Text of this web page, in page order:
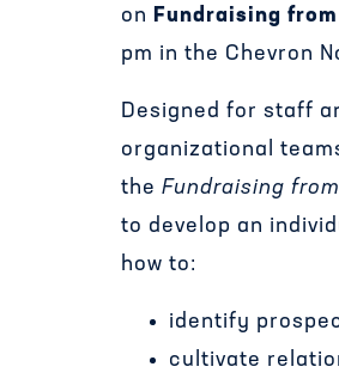
on Fundraising
pm in the Chevron
Designed for staff
organizational
theFundraising
to develop an
how to:
identify
cultivate